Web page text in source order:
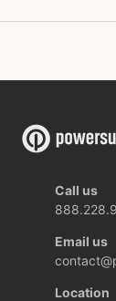
Call us
Email us
Location